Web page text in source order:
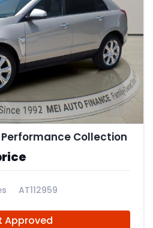
Performance Collection
AT112959
Approved